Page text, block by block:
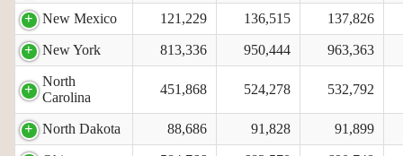
New Mexico 121,229 136,515 137,826
New York 813,336 950,444 963,363
North
Carolina
451,868 524,278 532,792
North Dakota 88,686 91,828 91,899